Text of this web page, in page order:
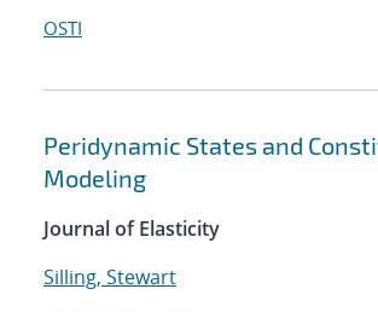
OSTI
Peridynamic States and
Modeling
Journal of Elasticity
Silling, Stewart